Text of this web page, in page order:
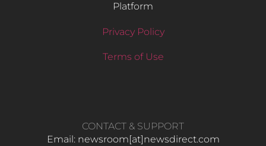
Platform
Privacy Policy
Terms of Use
CONTACT & SUPPORT
Email: newsroom[at]newsdirect.com